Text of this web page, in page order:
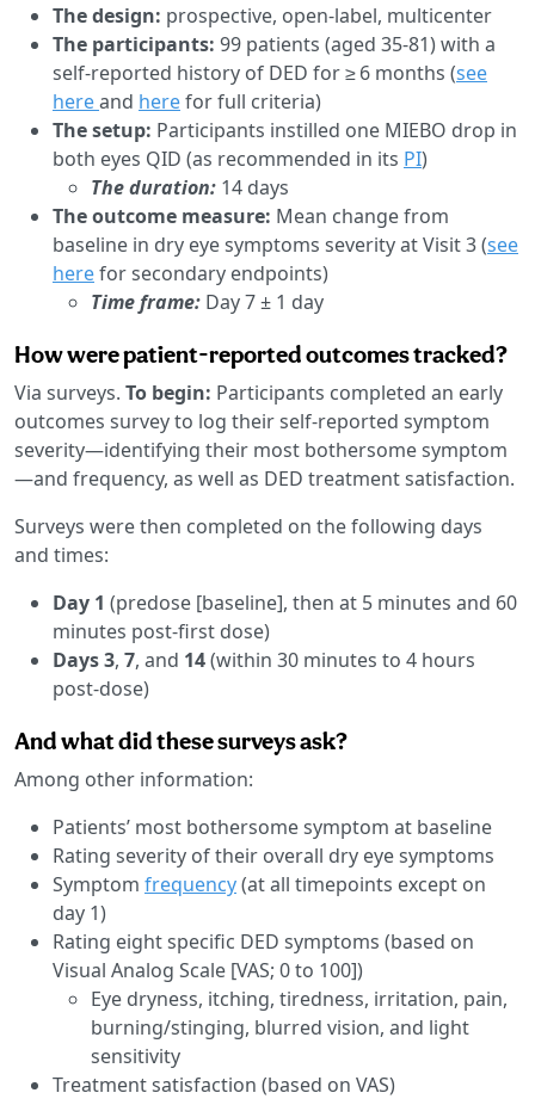
The design: prospective, open-label, multicenter
The participants: 99 patients (aged 35-81) with a
self-reported history of DED for ≥ 6 months (see
hereand herefor full criteria)
The setup: Participants instilled one MIEBO drop in
both eyes QID (as recommended in its PI)
The duration: 14 days
The outcome measure: Mean change from
baseline in dry eye symptoms severity at Visit 3 (see
herefor secondary endpoints)
Time frame: Day 7 ± 1 day
How were patient-reported outcomes tracked?
Via surveys. To begin: Participants completed an early
outcomes survey to log their self-reported symptom
severity—identifying their most bothersome symptom
—and frequency, as well as DED treatment satisfaction.
Surveys were then completed on the following days
and times:
Day 1 (predose [baseline], then at 5 minutes and 60
minutes post-first dose)
Days 3, 7, and 14(within 30 minutes to 4 hours
post-dose)
And what did these surveys ask?
Among other information:
Patients’ most bothersome symptom at baseline
Rating severity of their overall dry eye symptoms
Symptom frequency(at all timepoints except on
day 1)
Rating eight specific DED symptoms (based on
Visual Analog Scale [VAS; 0 to 100])
Eye dryness, itching, tiredness, irritation, pain,
burning/stinging, blurred vision, and light
sensitivity
Treatment satisfaction (based on VAS)